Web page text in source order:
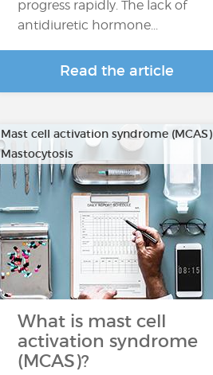
progress rapidly. The lack of
antidiuretic hormone...
Read the article
Mast cell activation syndrome (MCAS)
Mastocytosis
What is mast cell
activation syndrome
(MCAS)?